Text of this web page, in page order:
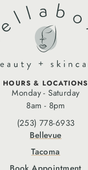
HOURS & LOCATIONS
Monday - Saturday
8am - 8pm
(253) 778-6933
Bellevue
Tacoma